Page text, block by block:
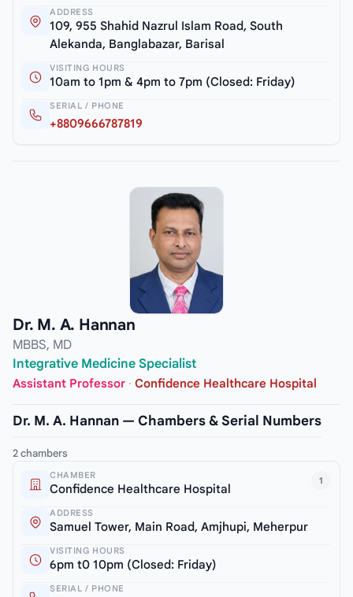
ADDRESS
109, 955 Shahid Nazrul Islam Road, South
Alekanda, Banglabazar, Barisal
VISITING HOURS
10am to 1pm & 4pm to 7pm (Closed: Friday)
SERIAL / PHONE
+8809666787819
Dr. M. A. Hannan
MBBS, MD
Integrative Medicine Specialist
Assistant Professor · Confidence Healthcare Hospital
Dr. M. A. Hannan — Chambers & Serial Numbers
2 chambers
1
CHAMBER
Confidence Healthcare Hospital
ADDRESS
Samuel Tower, Main Road, Amjhupi, Meherpur
VISITING HOURS
6pm t0 10pm (Closed: Friday)
SERIAL / PHONE